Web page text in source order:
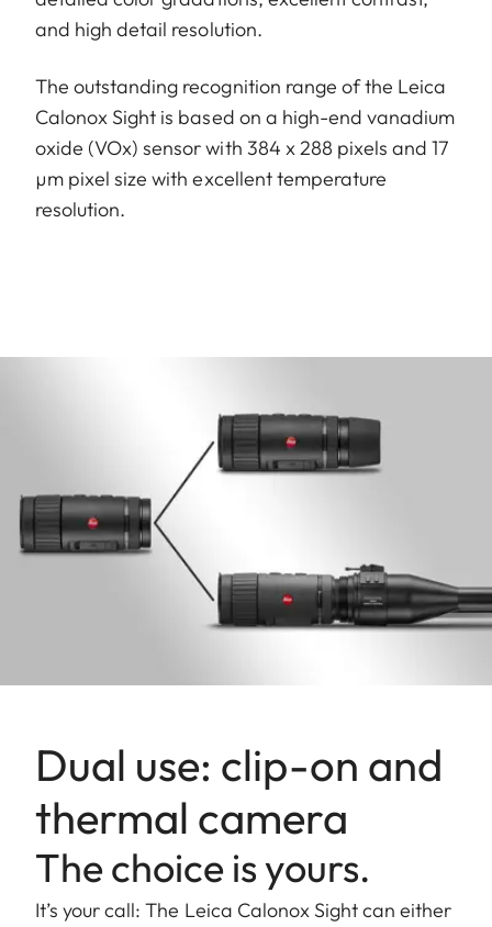
and high detail resolution.
The outstanding recognition range of the Leica
Calonox Sight is based on a high-end vanadium
oxide (VOx) sensor with 384 x 288 pixels and 17
µm pixel size with excellent temperature
resolution.
Dual use: clip-on and
thermal camera
The choice is yours.
It’s your call: The Leica Calonox Sight can either